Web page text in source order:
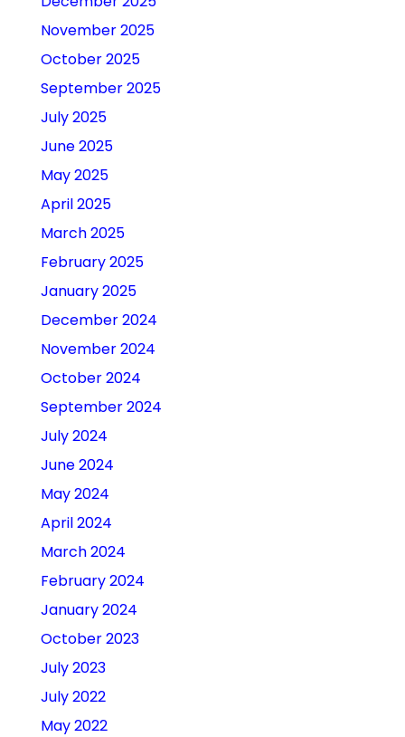
November 2025
October 2025
September 2025
July 2025
June 2025
May 2025
April 2025
March 2025
February 2025
January 2025
December 2024
November 2024
October 2024
September 2024
July 2024
June 2024
May 2024
April 2024
March 2024
February 2024
January 2024
October 2023
July 2023
July 2022
May 2022